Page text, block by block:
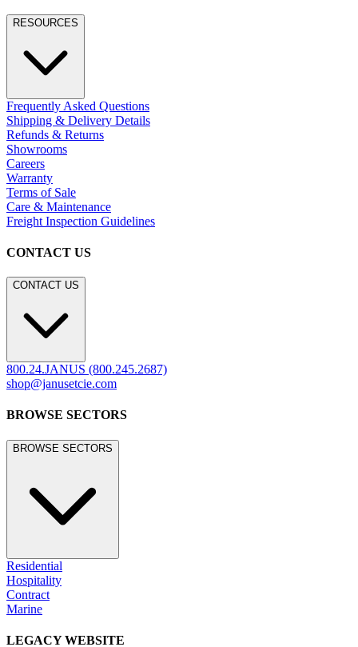
RESOURCES
Frequently Asked Questions
Shipping & Delivery Details
Refunds & Returns
Showrooms
Careers
Warranty
Terms of Sale
Care & Maintenance
Freight Inspection Guidelines
CONTACT US
CONTACT US
800.24.JANUS (800.245.2687)
shop@janusetcie.com
BROWSE SECTORS
BROWSE SECTORS
Residential
Hospitality
Contract
Marine
LEGACY WEBSITE